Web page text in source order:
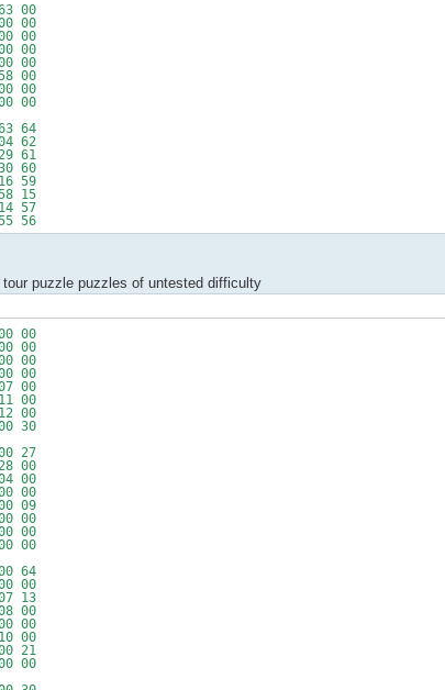
00
00
00
00
00
00
00
00
64
62
61
60
59
15
57
56
tour puzzle puzzles of untested difficulty
00
00
00
00
00
00
00
30
27
00
00
00
09
00
00
00
64
00
13
00
00
00
21
00